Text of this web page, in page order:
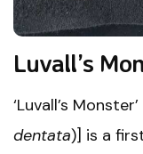
Luvall’s
‘Luvall’s Monster’
dentata)] is a